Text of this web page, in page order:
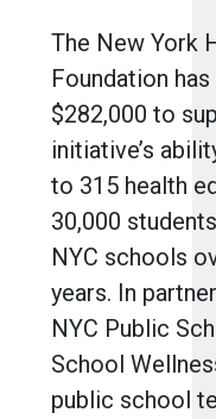
The New York
Foundation
$282,000 to
initiative’s
to 315 health
30,000
NYC schools
years. In
NYC Public
School
public school